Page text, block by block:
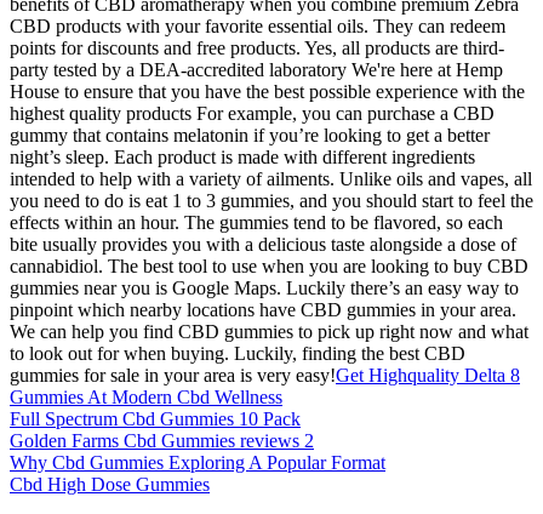
benefits of CBD aromatherapy when you combine premium Zebra
CBD products with your favorite essential oils. They can redeem
points for discounts and free products. Yes, all products are third-
party tested by a DEA-accredited laboratory We're here at Hemp
House to ensure that you have the best possible experience with the
highest quality products For example, you can purchase a CBD
gummy that contains melatonin if you’re looking to get a better
night’s sleep. Each product is made with different ingredients
intended to help with a variety of ailments. Unlike oils and vapes, all
you need to do is eat 1 to 3 gummies, and you should start to feel the
effects within an hour. The gummies tend to be flavored, so each
bite usually provides you with a delicious taste alongside a dose of
cannabidiol. The best tool to use when you are looking to buy CBD
gummies near you is Google Maps. Luckily there’s an easy way to
pinpoint which nearby locations have CBD gummies in your area.
We can help you find CBD gummies to pick up right now and what
to look out for when buying. Luckily, finding the best CBD
gummies for sale in your area is very easy!Get Highquality Delta 8
Gummies At Modern Cbd Wellness
Full Spectrum Cbd Gummies 10 Pack
Golden Farms Cbd Gummies reviews 2
Why Cbd Gummies Exploring A Popular Format
Cbd High Dose Gummies